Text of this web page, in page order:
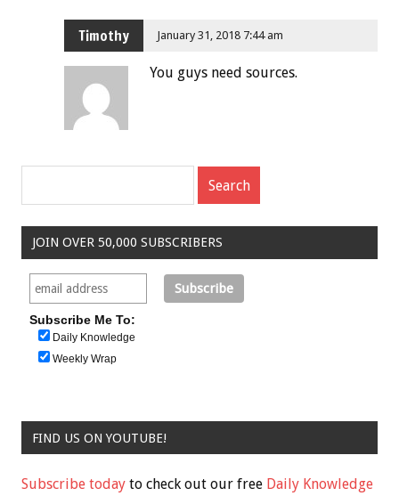
Timothy January 31, 2018 7:44 am
You guys need sources.
JOIN OVER 50,000 SUBSCRIBERS
Subscribe Me To:
Daily Knowledge
Weekly Wrap
FIND US ON YOUTUBE!
Subscribe today to check out our free Daily Knowledge